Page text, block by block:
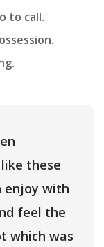
to call.
these
enjoy with
feel the
which was